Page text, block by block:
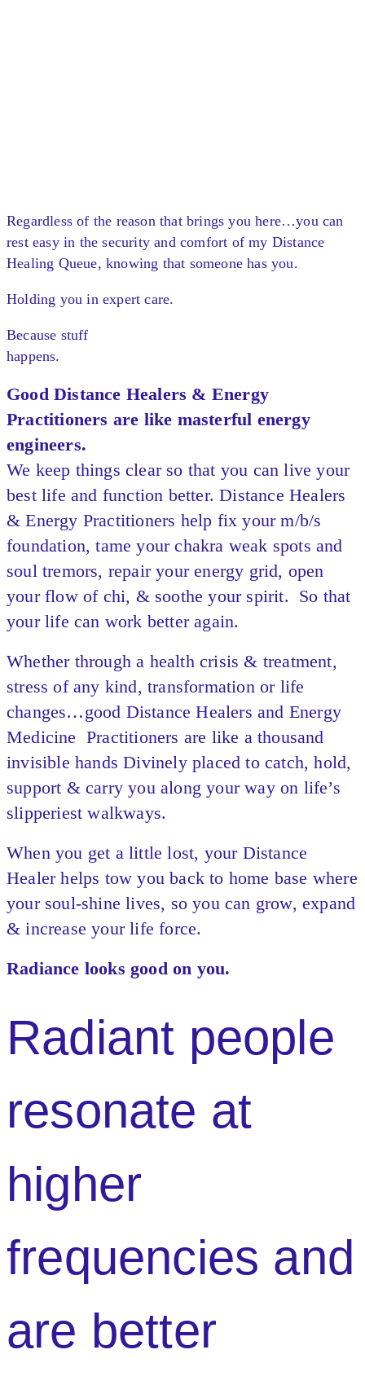
Regardless of the reason that brings you here…you can
rest easy in the security and comfort of my Distance
Healing Queue, knowing that someone has you.
Holding you in expert care.
Because stuff
happens.
Good Distance Healers & Energy
Practitioners are like masterful energy
engineers.
We keep things clear so that you can live your
best life and function better. Distance Healers
& Energy Practitioners help fix your m/b/s
foundation, tame your chakra weak spots and
soul tremors, repair your energy grid, open
your flow of chi, & soothe your spirit. So that
your life can work better again.
Whether through a health crisis & treatment,
stress of any kind, transformation or life
changes…good Distance Healers and Energy
Medicine Practitioners are like a thousand
invisible hands Divinely placed to catch, hold,
support & carry you along your way on life’s
slipperiest walkways.
When you get a little lost, your Distance
Healer helps tow you back to home base where
your soul-shine lives, so you can grow, expand
& increase your life force.
Radiance looks good on you.
Radiant people
resonate at
higher
frequencies and
are better